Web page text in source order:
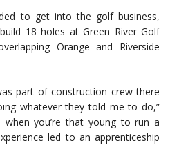
to get into the golf business,
18 holes at Green River Golf
Orange and Riverside
part of construction crew there
whatever they told me to do,”
you’re that young to run a
led to an apprenticeship